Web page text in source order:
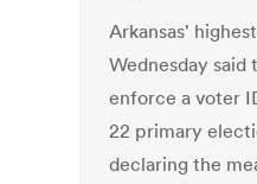
Arkansas'
Wednesday said
enforce a voter
22 primary
declaring the